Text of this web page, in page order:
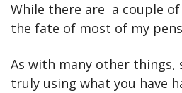
While there are  a couple
the fate of most of my
As with many other things,
truly using what you have